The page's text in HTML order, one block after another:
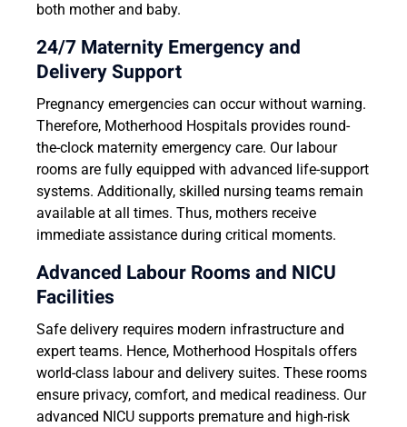
both mother and baby.
24/7 Maternity Emergency and
Delivery Support
Pregnancy emergencies can occur without warning.
Therefore, Motherhood Hospitals provides round-
the-clock maternity emergency care. Our labour
rooms are fully equipped with advanced life-support
systems. Additionally, skilled nursing teams remain
available at all times. Thus, mothers receive
immediate assistance during critical moments.
Advanced Labour Rooms and NICU
Facilities
Safe delivery requires modern infrastructure and
expert teams. Hence, Motherhood Hospitals offers
world-class labour and delivery suites. These rooms
ensure privacy, comfort, and medical readiness. Our
advanced NICU supports premature and high-risk